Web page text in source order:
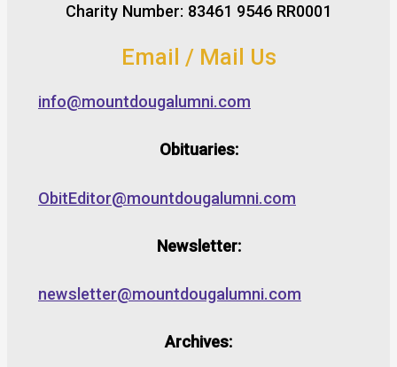
Charity Number: 83461 9546 RR0001
Email / Mail Us
info@mountdougalumni.com
Obituaries:
ObitEditor@mountdougalumni.com
Newsletter:
newsletter@mountdougalumni.com
Archives: